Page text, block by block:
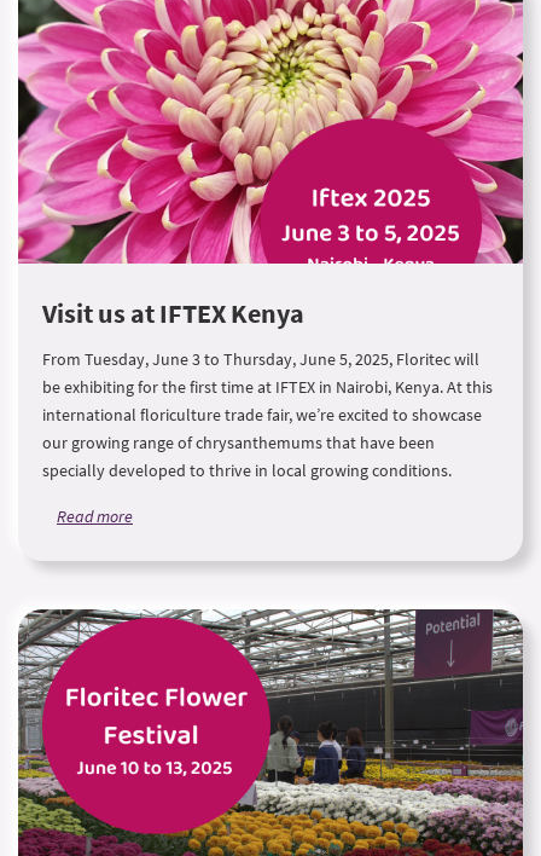
Visit us at IFTEX Kenya
From Tuesday, June 3 to Thursday, June 5, 2025, Floritec will
be exhibiting for the first time at IFTEX in Nairobi, Kenya. At this
international floriculture trade fair, we’re excited to showcase
our growing range of chrysanthemums that have been
specially developed to thrive in local growing conditions.
Read more